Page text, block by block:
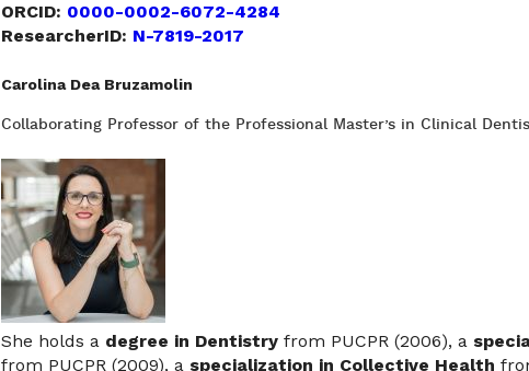
ORCID: 0000-0002-6072-4284
ResearcherID: N-7819-2017
Carolina Dea Bruzamolin
Collaborating Professor of the Professional Master’s in Clinical
She holds a degree in Dentistryfrom PUCPR (2006), a
from PUCPR (2009), a specialization in Collective Health